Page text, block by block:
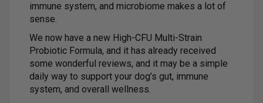
immune system, and microbiome makes a lot of
sense.
We now have a new High-CFU Multi-Strain
Probiotic Formula, and it has already received
some wonderful reviews, and it may be a simple
daily way to support your dog’s gut, immune
system, and overall wellness.